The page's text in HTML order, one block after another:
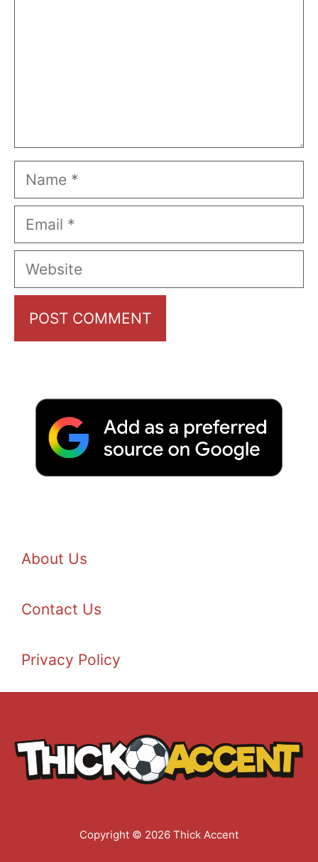
Name
Email
Website
About Us
Contact Us
Privacy Policy
Copyright © 2026 Thick Accent